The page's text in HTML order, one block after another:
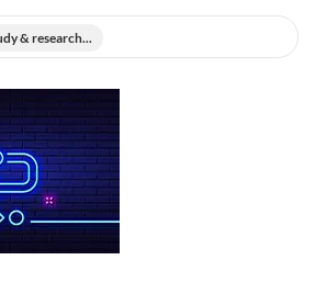
& research...